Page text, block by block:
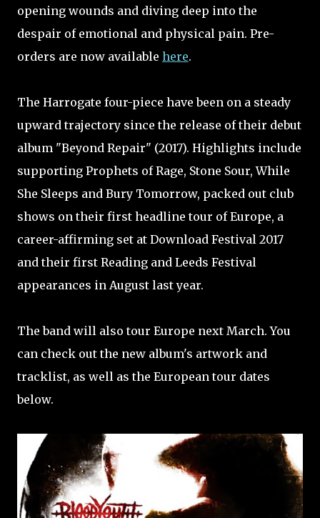
opening wounds and diving deep into the
despair of emotional and physical pain. Pre-
orders are now available here.
The Harrogate four-piece have been on a steady
upward trajectory since the release of their debut
album "Beyond Repair" (2017). Highlights include
supporting Prophets of Rage, Stone Sour, While
She Sleeps and Bury Tomorrow, packed out club
shows on their first headline tour of Europe, a
career-affirming set at Download Festival 2017
and their first Reading and Leeds Festival
appearances in August last year.
The band will also tour Europe next March. You
can check out the new album's artwork and
tracklist, as well as the European tour dates
below.